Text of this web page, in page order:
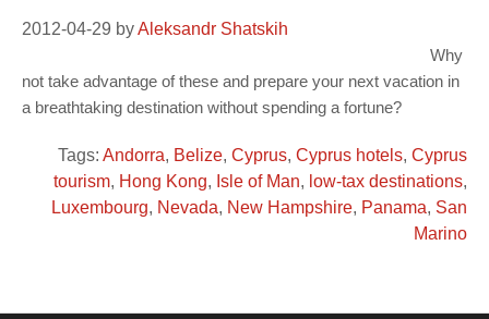
2012-04-29 byAleksandr Shatskih
Why
not take advantage of these and prepare your next vacation in
a breathtaking destination without spending a fortune?
Tags: Andorra, Belize, Cyprus, Cyprus hotels, Cyprus
tourism, Hong Kong, Isle of Man, low-tax destinations,
Luxembourg, Nevada, New Hampshire, Panama, San
Marino